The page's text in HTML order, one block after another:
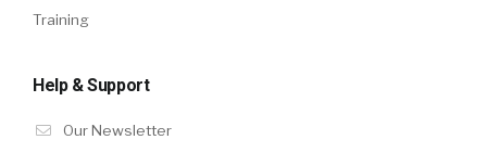
Training
Help & Support
Our Newsletter